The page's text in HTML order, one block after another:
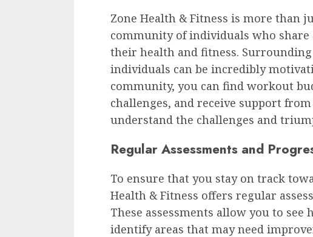
Zone Health & Fitness is more than
community of individuals who
their health and fitness.
individuals can be incredibly
community, you can find workout
challenges, and receive support
understand the challenges and
Regular Assessments and
To ensure that you stay on track
Health & Fitness offers regular
These assessments allow you to see
identify areas that may need